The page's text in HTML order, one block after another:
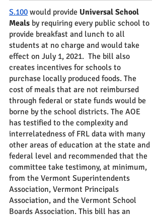
S.100 would provide Universal School
Meals by requiring every public school to
provide breakfast and lunch to all
students at no charge and would take
effect on July 1, 2021.  The bill also
creates incentives for schools to
purchase locally produced foods. The
cost of meals that are not reimbursed
through federal or state funds would be
borne by the school districts. The AOE
has testified to the complexity and
interrelatedness of FRL data with many
other areas of education at the state and
federal level and recommended that the
committee take testimony, at minimum,
from the Vermont Superintendents
Association, Vermont Principals
Association, and the Vermont School
Boards Association. This bill has an